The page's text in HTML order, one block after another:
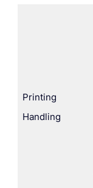
Printing
Handling